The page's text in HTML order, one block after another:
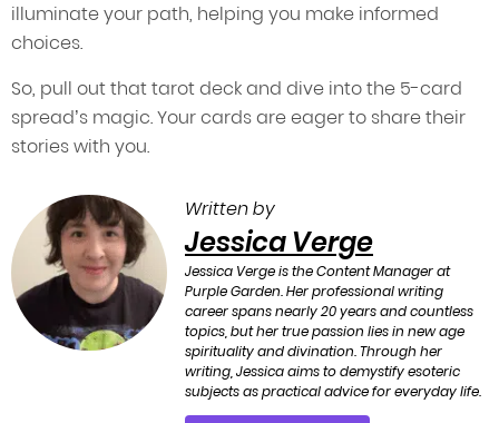
illuminate your path, helping you make informed
choices.
So, pull out that tarot deck and dive into the 5-card
spread’s magic. Your cards are eager to share their
stories with you.
Written by
Jessica Verge
Jessica Verge is the Content Manager at
Purple Garden. Her professional writing
career spans nearly 20 years and countless
topics, but her true passion lies in new age
spirituality and divination. Through her
writing, Jessica aims to demystify esoteric
subjects as practical advice for everyday life.